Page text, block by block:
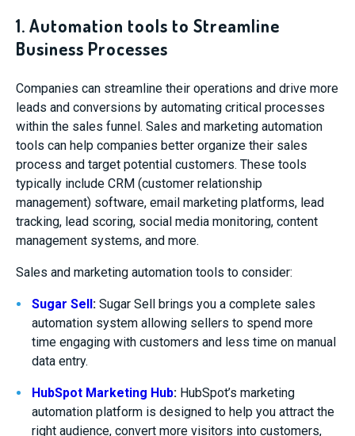
1. Automation tools to Streamline
Business Processes
Companies can streamline their operations and drive more
leads and conversions by automating critical processes
within the sales funnel. Sales and marketing automation
tools can help companies better organize their sales
process and target potential customers. These tools
typically include CRM (customer relationship
management) software, email marketing platforms, lead
tracking, lead scoring, social media monitoring, content
management systems, and more.
Sales and marketing automation tools to consider:
Sugar Sell: Sugar Sell brings you a complete sales
automation system allowing sellers to spend more
time engaging with customers and less time on manual
data entry.
HubSpot Marketing Hub: HubSpot’s marketing
automation platform is designed to help you attract the
right audience, convert more visitors into customers,